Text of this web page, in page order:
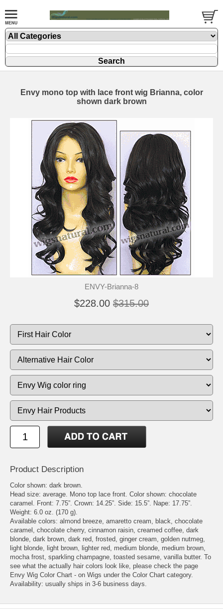
Envy mono top with lace front wig Brianna, color
shown dark brown
ENVY-Brianna-8
$228.00 $315.00
Product Description
Color shown: dark brown.
Head size: average. Mono top lace front. Color shown: chocolate
caramel. Front: 7.75”. Crown: 14.25”. Side: 15.5”. Nape: 17.75”.
Weight: 6.0 oz. (170 g).
Available colors: almond breeze, amaretto cream, black, chocolate
caramel, chocolate cherry, cinnamon raisin, creamed coffee, dark
blonde, dark brown, dark red, frosted, ginger cream, golden nutmeg,
light blonde, light brown, lighter red, medium blonde, medium brown,
mocha frost, sparkling champagne, toasted sesame, vanilla butter. To
see what the actually hair colors look like, please check the page
Envy Wig Color Chart - on Wigs under the Color Chart category.
Availability: usually ships in 3-6 business days.